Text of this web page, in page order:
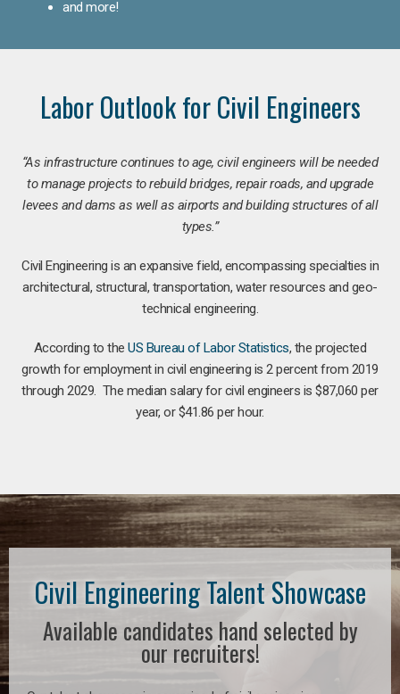
and more!
Labor Outlook for Civil Engineers
“As infrastructure continues to age, civil engineers will be needed
to manage projects to rebuild bridges, repair roads, and upgrade
levees and dams as well as airports and building structures of all
types.”
Civil Engineering is an expansive field, encompassing specialties in
architectural, structural, transportation, water resources and geo-
technical engineering.
According to theUS Bureau of Labor Statistics, the projected
growth for employment in civil engineering is 2 percent from 2019
through 2029. The median salary for civil engineers is $87,060 per
year, or $41.86 per hour.
Civil Engineering Talent Showcase
Available candidates hand selected by
our recruiters!